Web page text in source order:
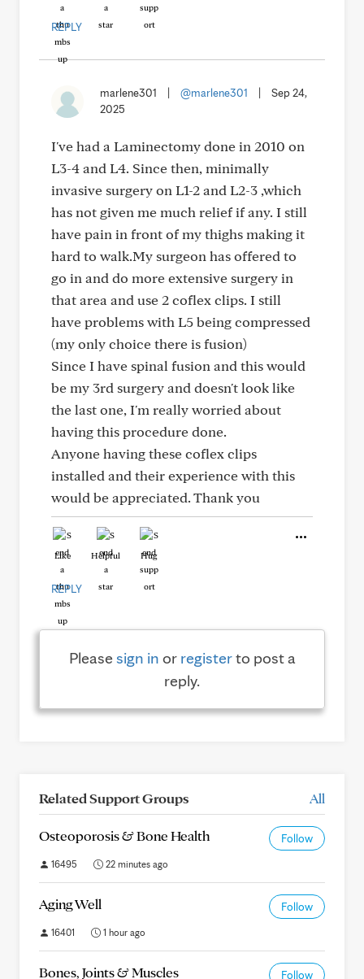
REPLY
marlene301 @marlene301
Sep 24,
2025
I've had a Laminectomy done in 2010 on
L3-4 and L4. Since then, minimally
invasive surgery on L1-2 and L2-3 ,which
has not given me much relief if any. I still
have pain in front of my thighs making it
hard to walk.My surgeon has offered to
go in and do more extensive surgery in
that area and use 2 coflex clips. I still
have problems with L5 being compressed
(my only choice there is fusion)
Since I have spinal fusion and this would
be my 3rd surgery and doesn't look like
the last one, I'm really worried about
having this procedure done.
Anyone having these coflex clips
installed and their experience with this
would be appreciated. Thank you
Like Helpful Hug
REPLY
Pleasesign in or registerto post a
reply.
Related Support Groups All
Osteoporosis & Bone Health Follow
16495 22 minutes ago
Aging Well Follow
16401 1 hour ago
Bones, Joints & Muscles Follow